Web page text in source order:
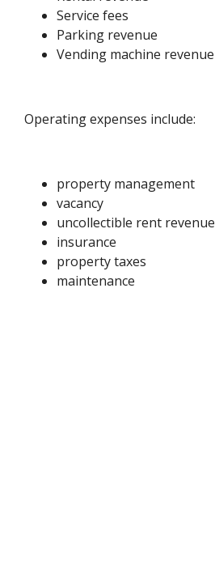
Service fees
Parking revenue
Vending machine revenue
Operating expenses include:
property management
vacancy
uncollectible rent revenue
insurance
property taxes
maintenance